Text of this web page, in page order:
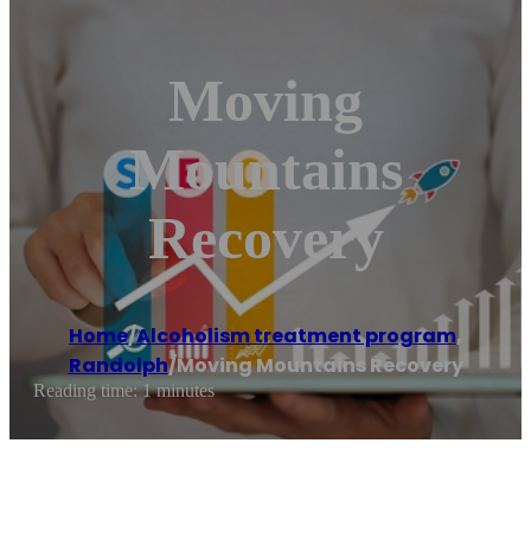
Moving
Mountains
Recovery
Home/Alcoholism treatment program,
Randolph/Moving Mountains Recovery
Reading time: 1 minutes